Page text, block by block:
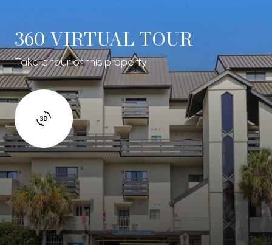
360 VIRTUAL TOUR
Take a tour of this property